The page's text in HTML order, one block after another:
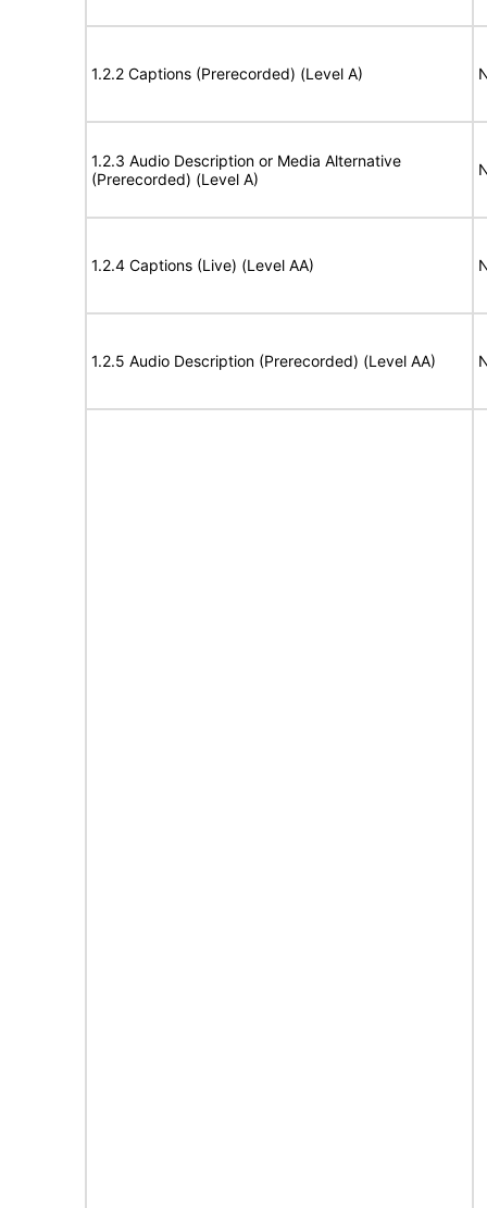
1.2.2 Captions (Prerecorded) (Level A)
1.2.3 Audio Description or Media Alternative
(Prerecorded) (Level A)
1.2.4 Captions (Live) (Level AA)
1.2.5 Audio Description (Prerecorded) (Level AA)